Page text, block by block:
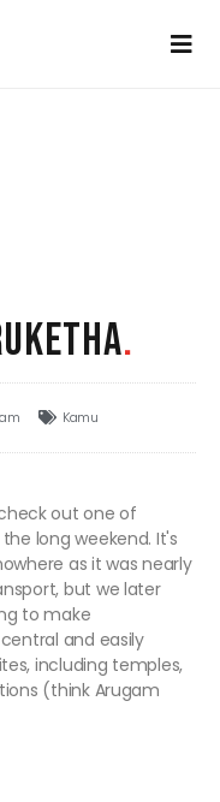
.
Kamu
out one of
long weekend. It's
as it was nearly
but we later
to make
and easily
including temples,
(think Arugam